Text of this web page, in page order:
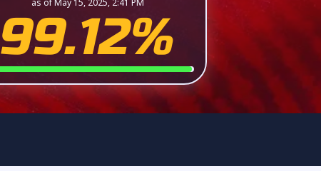
as of May 15, 2025, 2:41 PM
99.12%